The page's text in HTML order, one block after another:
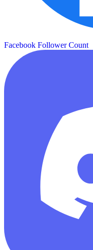
Facebook Follower Count